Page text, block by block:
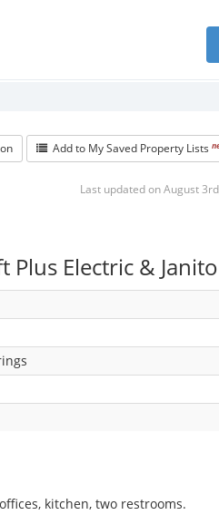
Add to My Saved Property Lists
Last updated on August
Plus Electric &
kitchen, two restrooms.